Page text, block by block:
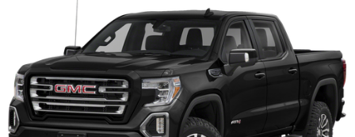
Power 4-way driver lumbar - It’s got your back. How you feel
while driving is just as important as how your car drives.
Enhance your comfort with power 4-way driver driver lumbar.
Simply set it to the support you want for your lower back,
and it will reduce the strain you would feel otherwise. Power
4-way driver lumbar supports your right to drive comfortably.
8-way driver seat - Comfort that conforms to you! It doesn't
matter how long your drive is; if you aren't comfortable while